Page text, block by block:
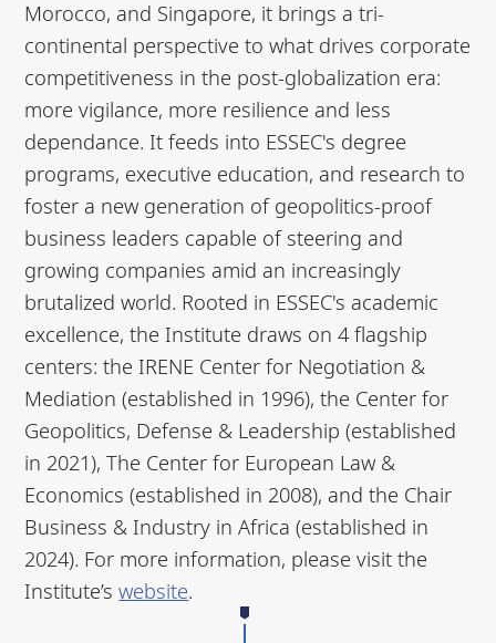
Morocco, and Singapore, it brings a tri-
continental perspective to what drives corporate
competitiveness in the post-globalization era:
more vigilance, more resilience and less
dependance. It feeds into ESSEC's degree
programs, executive education, and research to
foster a new generation of geopolitics-proof
business leaders capable of steering and
growing companies amid an increasingly
brutalized world. Rooted in ESSEC's academic
excellence, the Institute draws on 4 flagship
centers: the IRENE Center for Negotiation &
Mediation (established in 1996), the Center for
Geopolitics, Defense & Leadership (established
in 2021), The Center for European Law &
Economics (established in 2008), and the Chair
Business & Industry in Africa (established in
2024). For more information, please visit the
Institute’swebsite.